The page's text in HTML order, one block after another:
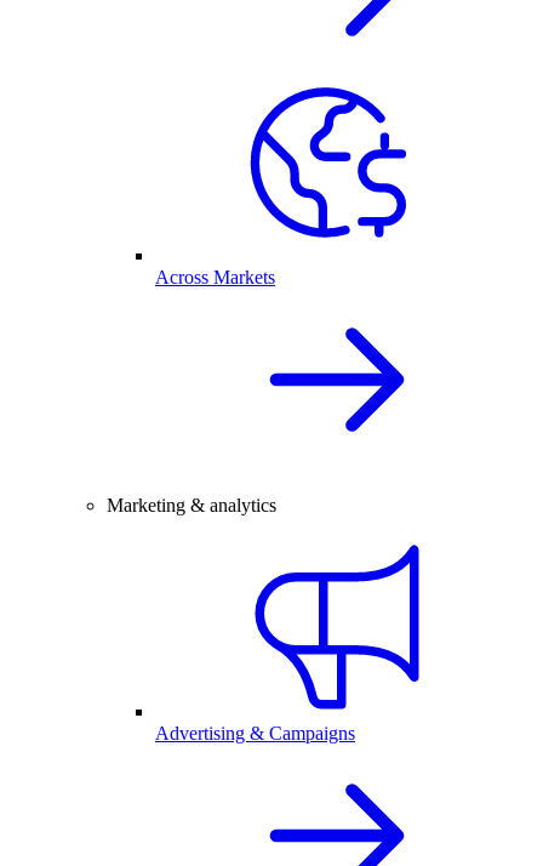
Across Markets
Marketing & analytics
Advertising & Campaigns